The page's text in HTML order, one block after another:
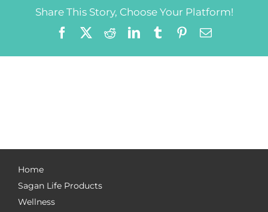
Share This Story, Choose Your Platform!
FacebookRedditLinkedIn
TumblrPinterest
Email
Home
Sagan Life Products
Wellness